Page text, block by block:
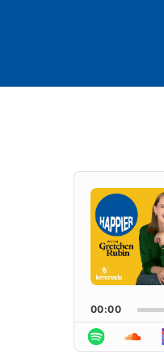
Audio
Player
00:00